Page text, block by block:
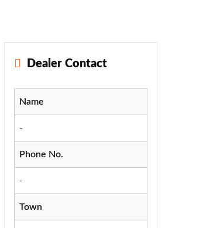
Dealer Contact
Name
-
Phone No.
-
Town